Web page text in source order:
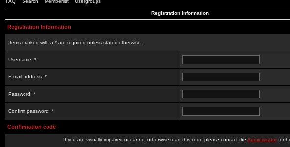
FAQ Search Memberlist Usergroups
Registration Information
Registration Information
Items marked with a * are required unless stated otherwise.
Username: *
E-mail address: *
Password: *
Confirm password: *
Confirmation code
If you are visually impaired or cannot otherwise read this code please contact the Administratorfor